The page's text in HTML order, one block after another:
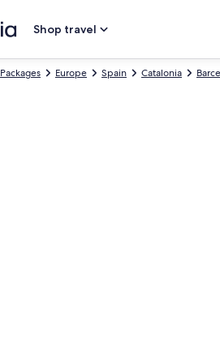
Shop travel
Catalonia
Spain
Europe
Packages